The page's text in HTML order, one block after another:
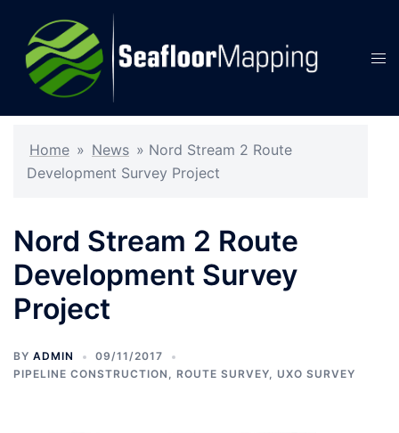
content
Home » News » Nord Stream 2 Route
Development Survey Project
Nord Stream 2 Route
Development Survey
Project
BY ADMIN
09/11/2017
PIPELINE CONSTRUCTION , ROUTE SURVEY, UXO SURVEY